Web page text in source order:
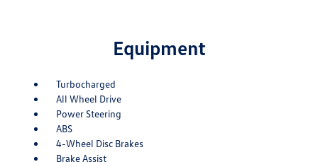
Equipment
Turbocharged
All Wheel Drive
Power Steering
ABS
4-Wheel Disc Brakes
Brake Assist